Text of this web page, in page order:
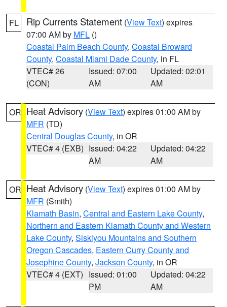
FL Rip Currents Statement (View Text) expires
07:00 AM by MFL ()
Coastal Palm Beach County, Coastal Broward
County, Coastal Miami Dade County, in FL
VTEC# 26
(CON)
Issued: 07:00
AM
Updated: 02:01
AM
OR Heat Advisory (View Text) expires 01:00 AM by
MFR (TD)
Central Douglas County, in OR
VTEC# 4 (EXB) Issued: 04:22
AM
Updated: 04:22
AM
OR Heat Advisory (View Text) expires 01:00 AM by
MFR (Smith)
Klamath Basin, Central and Eastern Lake County,
Northern and Eastern Klamath County and Western
Lake County, Siskiyou Mountains and Southern
Oregon Cascades, Eastern Curry County and
Josephine County, Jackson County, in OR
VTEC# 4 (EXT) Issued: 01:00
PM
Updated: 04:22
AM